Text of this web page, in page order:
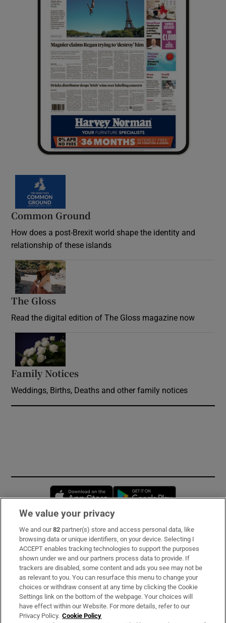
Common Ground
How does a post-Brexit world shape the identity and
relationship of these islands
The Gloss
Read the digital edition of The Gloss magazine now
Family Notices
Weddings, Births, Deaths and other family notices
Opens in new window
Subscribe
Support
About Us
Irish Times Products & Services
We value your privacy
We and our82 partner(s) store and access personal data, like
browsing data or unique identifiers, on your device. Selecting I
ACCEPT enables tracking technologies to support the purposes
shown under we and our partners process data to provide. If
trackers are disabled, some content and ads you see may not be
as relevant to you. You can resurface this menu to change your
choices or withdraw consent at any time by clicking the Cookie
Settings link on the bottom of the webpage. Your choices will
have effect within our Website. For more details, refer to our
Privacy Policy. Cookie Policy